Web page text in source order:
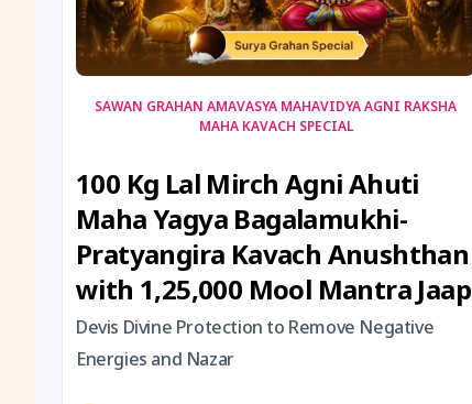
SAWAN GRAHAN AMAVASYA MAHAVIDYA AGNI RAKSHA
MAHA KAVACH SPECIAL
100 Kg Lal Mirch Agni Ahuti
Maha Yagya Bagalamukhi-
Pratyangira Kavach Anushthan
with 1,25,000 Mool Mantra Jaap
Devis Divine Protection to Remove Negative
Energies and Nazar